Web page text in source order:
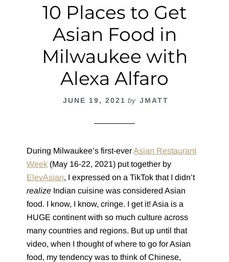
List)
10 Places to Get
Asian Food in
Milwaukee with
Alexa Alfaro
JUNE 19, 2021 by JMATT
During Milwaukee’s first-everAsian Restaurant
Week (May 16-22, 2021) put together by
ElevAsian, I expressed on a TikTok that I didn’t
realize Indian cuisine was considered Asian
food. I know, I know, cringe. I get it! Asia is a
HUGE continent with so much culture across
many countries and regions. But up until that
video, when I thought of where to go for Asian
food, my tendency was to think of Chinese,